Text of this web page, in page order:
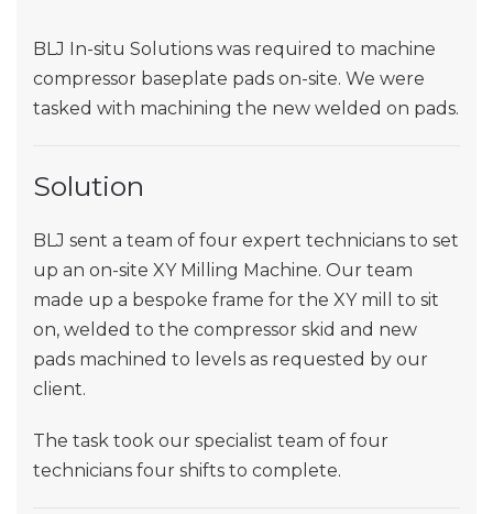
BLJ In-situ Solutions was required to machine
compressor baseplate pads on-site. We were
tasked with machining the new welded on pads.
Solution
BLJ sent a team of four expert technicians to set
up an on-site XY Milling Machine. Our team
made up a bespoke frame for the XY mill to sit
on, welded to the compressor skid and new
pads machined to levels as requested by our
client.
The task took our specialist team of four
technicians four shifts to complete.